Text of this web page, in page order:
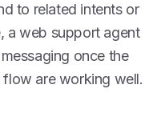
to related intents or
a web support agent
once the
are working well.